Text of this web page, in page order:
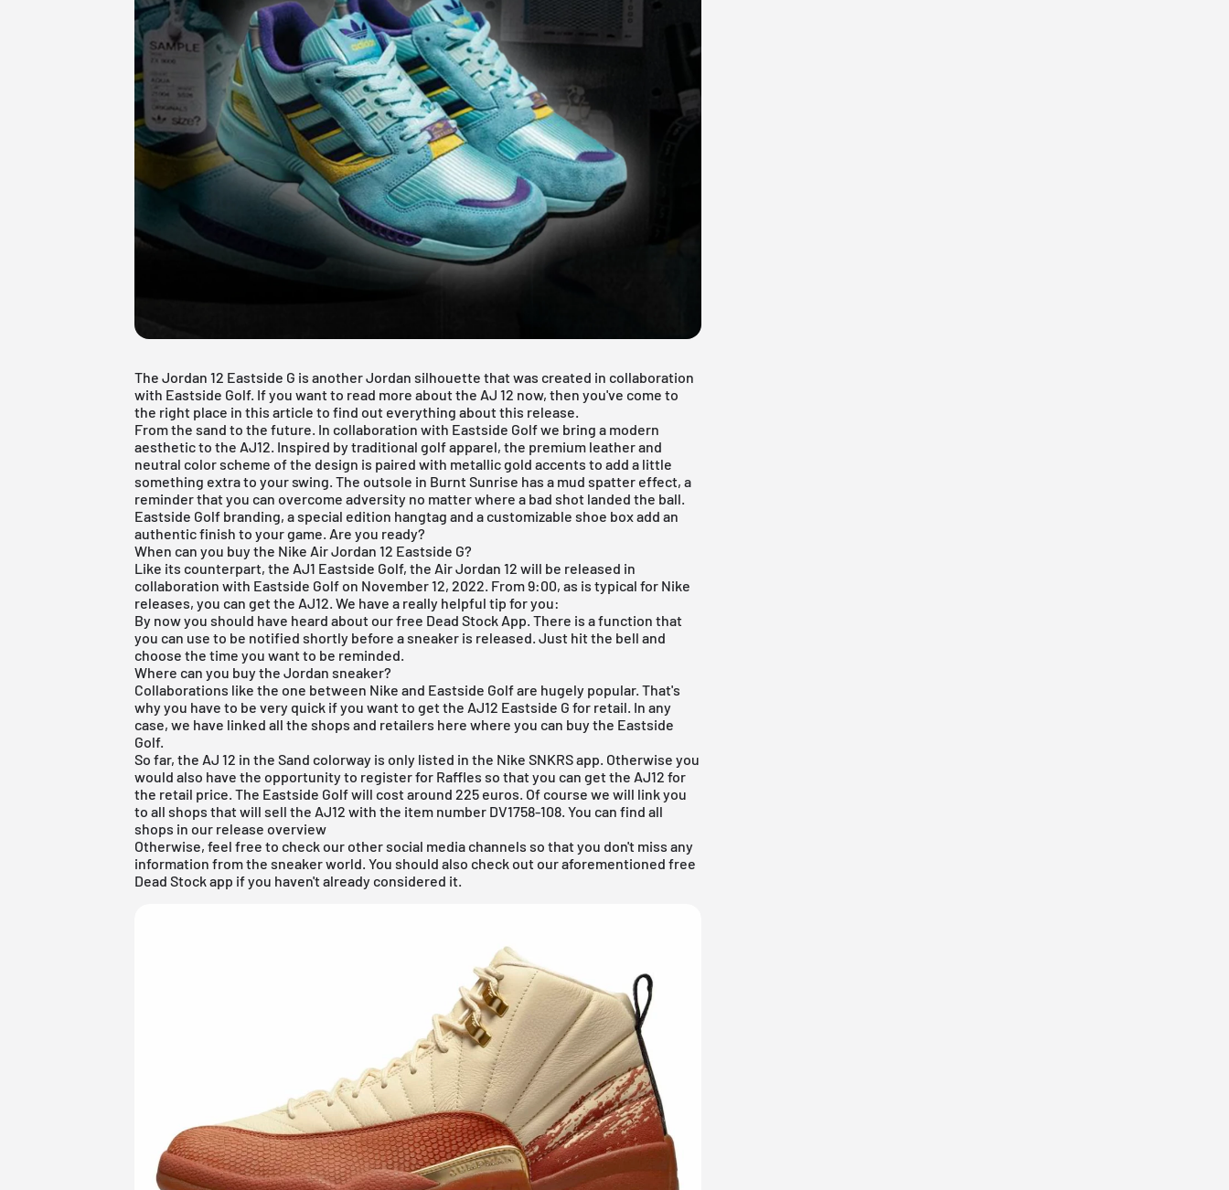
The Jordan 12 Eastside G is another Jordan silhouette that was created in collaboration
with Eastside Golf. If you want to read more about the AJ 12 now, then you've come to
the right place in this article to find out everything about this release.
From the sand to the future. In collaboration with Eastside Golf we bring a modern
aesthetic to the AJ12. Inspired by traditional golf apparel, the premium leather and
neutral color scheme of the design is paired with metallic gold accents to add a little
something extra to your swing. The outsole in Burnt Sunrise has a mud spatter effect, a
reminder that you can overcome adversity no matter where a bad shot landed the ball.
Eastside Golf branding, a special edition hangtag and a customizable shoe box add an
authentic finish to your game. Are you ready?
When can you buy the Nike Air Jordan 12 Eastside G?
Like its counterpart, the AJ1 Eastside Golf, the Air Jordan 12 will be released in
collaboration with Eastside Golf on November 12, 2022. From 9:00, as is typical for Nike
releases, you can get the AJ12. We have a really helpful tip for you:
By now you should have heard about ourfree Dead Stock App . There is a function that
you can use to be notified shortly before a sneaker is released. Just hit the bell and
choose the time you want to be reminded.
Where can you buy the Jordan sneaker?
Collaborations like the one between Nike and Eastside Golf are hugely popular. That's
why you have to be very quick if you want to get the AJ12 Eastside G for retail. In any
case, we have linked all the shops and retailers here where you can buy the Eastside
Golf.
So far, the AJ 12 in the Sand colorway is only listed in the Nike SNKRS app . Otherwise you
would also have the opportunity to register for Raffles so that you can get the AJ12 for
the retail price. The Eastside Golf will cost around 225 euros. Of course we will link you
to all shops that will sell the AJ12 with the item number DV1758-108. You can find all
shops in our release overview
Otherwise, feel free to check our other social media channels so that you don't miss any
information from the sneaker world. You should also check out our aforementionedfree
Dead Stock app if you haven't already considered it.